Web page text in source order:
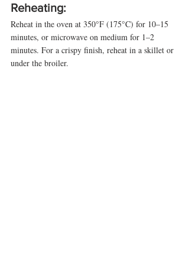
Reheating:
Reheat in the oven at 350°F (175°C) for 10–15
minutes, or microwave on medium for 1–2
minutes. For a crispy finish, reheat in a skillet or
under the broiler.